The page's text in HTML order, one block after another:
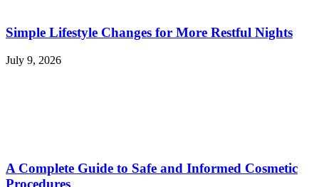
Simple Lifestyle Changes for More Restful Nights
July 9, 2026
A Complete Guide to Safe and Informed Cosmetic
Procedures